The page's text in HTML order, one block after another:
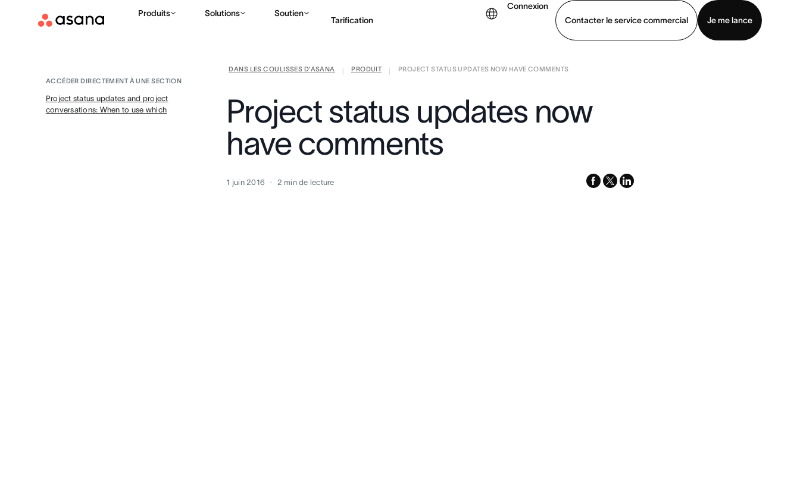
Produits Solutions Soutien
Tarification
Connexion
Contacter le service commercial
Je me lance
Contacter le service commercial
DANS LES COULISSES D’ASANA PRODUIT
PROJECT STATUS UPDATES NOW HAVE COMMENTS
ACCÉDER DIRECTEMENT À UNE SECTION
Project status updates and project
conversations: When to use which
Project status updates now
have comments
1 juin 2016 2 min de lecture facebook
x-
linkedin